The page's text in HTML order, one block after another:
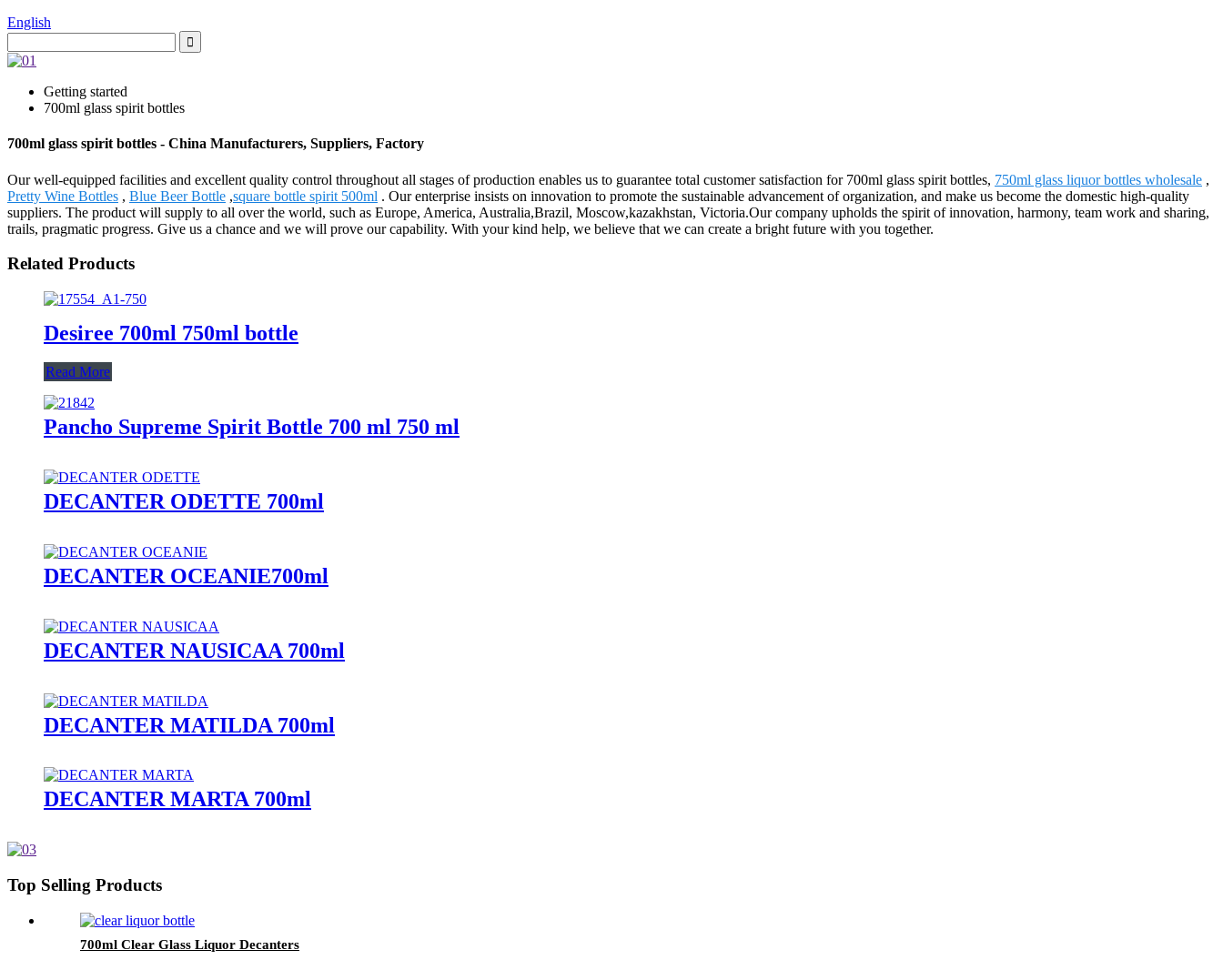
English
Getting started
700ml glass spirit bottles
700ml glass spirit bottles - China Manufacturers, Suppliers, Factory
Our well-equipped facilities and excellent quality control throughout all stages of production enables us to guarantee total customer satisfaction for 700ml glass spirit bottles, 750ml glass liquor bottles wholesale ,
Pretty Wine Bottles , Blue Beer Bottle ,square bottle spirit 500ml . Our enterprise insists on innovation to promote the sustainable advancement of organization, and make us become the domestic high-quality
suppliers. The product will supply to all over the world, such as Europe, America, Australia,Brazil, Moscow,kazakhstan, Victoria.Our company upholds the spirit of innovation, harmony, team work and sharing,
trails, pragmatic progress. Give us a chance and we will prove our capability. With your kind help, we believe that we can create a bright future with you together.
Related Products
Desiree 700ml 750ml bottle
Read More
Pancho Supreme Spirit Bottle 700 ml 750 ml
DECANTER ODETTE 700ml
DECANTER OCEANIE700ml
DECANTER NAUSICAA 700ml
DECANTER MATILDA 700ml
DECANTER MARTA 700ml
Top Selling Products
700ml Clear Glass Liquor Decanters